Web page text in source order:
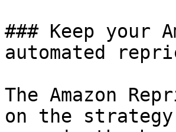
### Keep your
automated
The Amazon
on the